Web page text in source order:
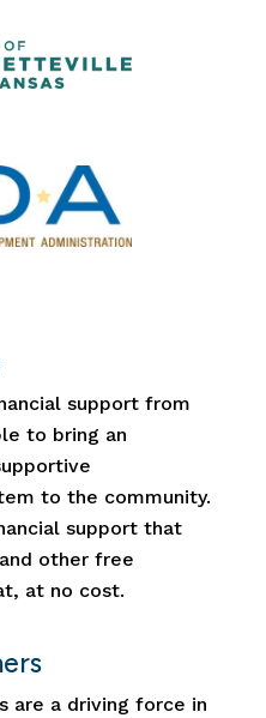
support from
to bring an
to the community.
support that
other free
at no cost.
are a driving force in